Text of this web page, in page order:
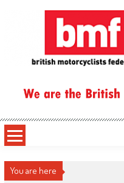
You are here